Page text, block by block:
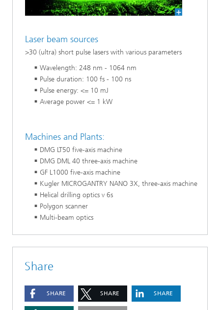
Laser beam sources
>30 (ultra) short pulse lasers with various parameters
Wavelength: 248 nm - 1064 nm
Pulse duration: 100 fs - 100 ns
Pulse energy: <= 10 mJ
Average power <= 1 kW
Machines and Plants:
DMG LT50 five-axis machine
DMG DML 40 three-axis machine
GF L1000 five-axis machine
Kugler MICROGANTRY NANO 3X, three-axis machine
Helical drilling optics v 6s
Polygon scanner
Multi-beam optics
Share
SHARE SHARE SHARE